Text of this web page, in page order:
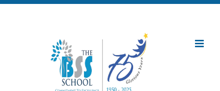
Skip